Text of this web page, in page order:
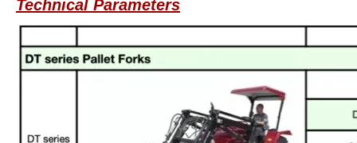
Technical Parameters